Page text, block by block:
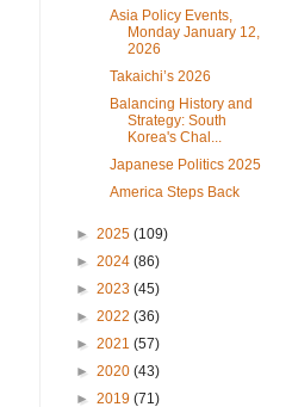
Asia Policy Events,
Monday January 12,
2026
Takaichi’s 2026
Balancing History and
Strategy: South
Korea's Chal...
Japanese Politics 2025
America Steps Back
► 2025 (109)
► 2024 (86)
► 2023 (45)
► 2022 (36)
► 2021 (57)
► 2020 (43)
► 2019 (71)